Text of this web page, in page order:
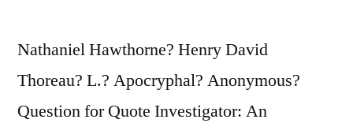
It
Peace”
Nathaniel Hawthorne? Henry David
Thoreau? L.? Apocryphal? Anonymous?
Question for Quote Investigator: An